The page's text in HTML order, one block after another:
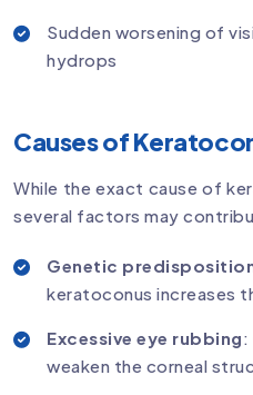
Sudden worsening of
hydrops
Causes of
While the exact cause of
several factors may
Genetic
keratoconus increases
Excessive eye rubbing:
weaken the corneal